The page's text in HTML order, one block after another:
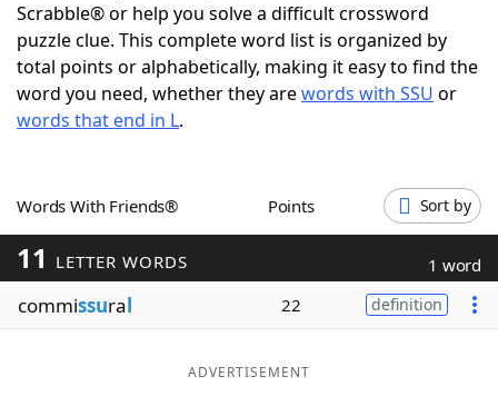
NYT Crossplay Cheat
ScrabbleHelpers
Word GamesHelpers
Word ListMaker
Blog
Scrabble® or help you solve a difficult crossword
puzzle clue. This complete word list is organized by
total points or alphabetically, making it easy to find the
word you need, whether they arewords with SSU or
words that end in L.
Words With Friends® Points Sort by
11 LETTER WORDS 1 word
commissural 22 definition
ADVERTISEMENT